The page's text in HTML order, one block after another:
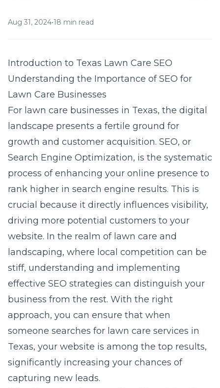
Aug 31, 2024•18 min read
Introduction to Texas Lawn Care SEO
Understanding the Importance of SEO for
Lawn Care Businesses
For lawn care businesses in Texas, the digital
landscape presents a fertile ground for
growth and customer acquisition. SEO, or
Search Engine Optimization, is the systematic
process of enhancing your online presence to
rank higher in search engine results. This is
crucial because it directly influences visibility,
driving more potential customers to your
website. In the realm of lawn care and
landscaping, where local competition can be
stiff, understanding and implementing
effective SEO strategies can distinguish your
business from the rest. With the right
approach, you can ensure that when
someone searches for lawn care services in
Texas, your website is among the top results,
significantly increasing your chances of
capturing new leads.